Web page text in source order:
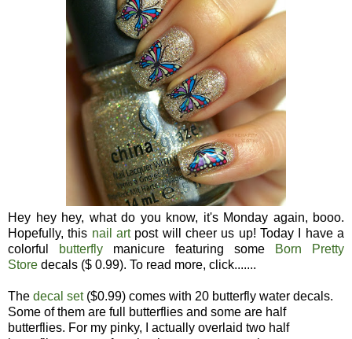
Hey hey hey, what do you know, it's Monday again, booo.
Hopefully, this nail artpost will cheer us up! Today I have a
colorful
butterfly manicure featuring some
Born Pretty
Store decals ($ 0.99). To read more, click.......
The decal set($0.99) comes with 20 butterfly water decals.
Some of them are full butterflies and some are half
butterflies. For my pinky, I actually overlaid two half